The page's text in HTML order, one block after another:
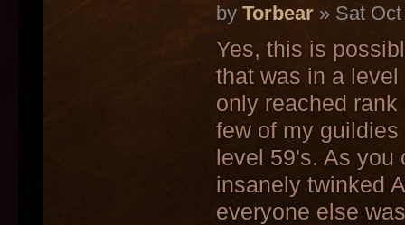
by Torbear» Sat Oct
Yes, this is
that was in a
only reached
few of my
level 59's. As you
insanely twinked
everyone else